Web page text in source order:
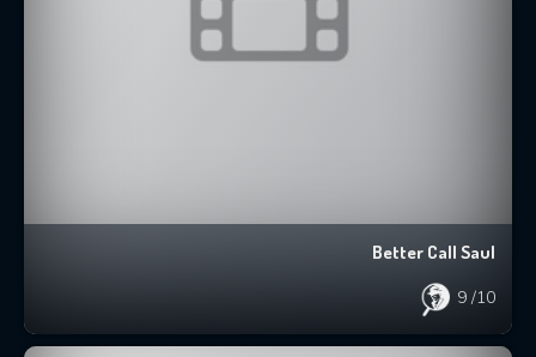
Better Call Saul
9 /10